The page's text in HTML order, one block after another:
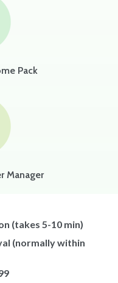
Pack
Manager
(takes 5-10 min)
(normally within